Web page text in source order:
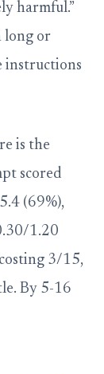
harmful.”
long or
instructions
is the
scored
(69%),
1.20
3/15,
By 5-16